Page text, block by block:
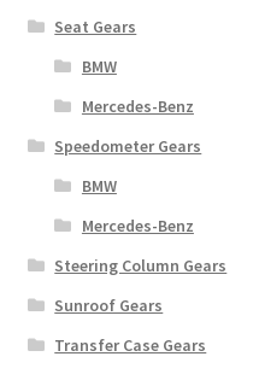
Seat Gears
BMW
Mercedes-Benz
Speedometer Gears
BMW
Mercedes-Benz
Steering Column Gears
Sunroof Gears
Transfer Case Gears